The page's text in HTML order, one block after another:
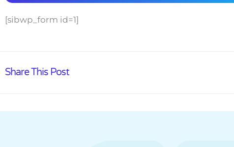
[sibwp_form id=1]
Share This Post